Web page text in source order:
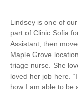
Lindsey is one of
part of Clinic Sofia
Assistant, then
Maple Grove
triage nurse. She
loved her job here.
how I am able to be